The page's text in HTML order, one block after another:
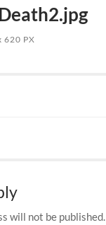
620 PX
will not be published.